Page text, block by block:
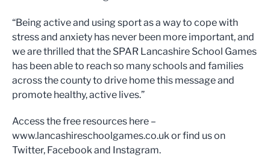
“Being active and using sport as a way to cope with
stress and anxiety has never been more important, and
we are thrilled that the SPAR Lancashire School Games
has been able to reach so many schools and families
across the county to drive home this message and
promote healthy, active lives.”
Access the free resources here –
www.lancashireschoolgames.co.uk or find us on
Twitter, Facebook and Instagram.